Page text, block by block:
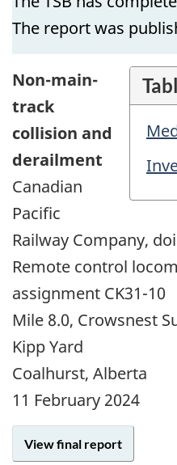
The report was
Non-main-
track
collision and
derailment
Canadian
Pacific
Railway Company,
Remote control
assignment CK31-10
Mile 8.0, Crowsnest
Kipp Yard
Coalhurst, Alberta
11 February 2024
View final report